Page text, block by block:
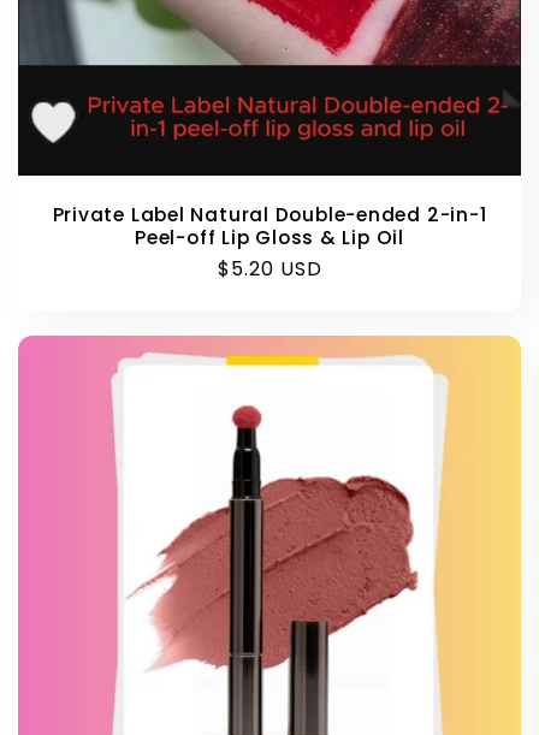
Private Label Natural Double-ended 2-in-1
Peel-off Lip Gloss & Lip Oil
Regular
$5.20 USD